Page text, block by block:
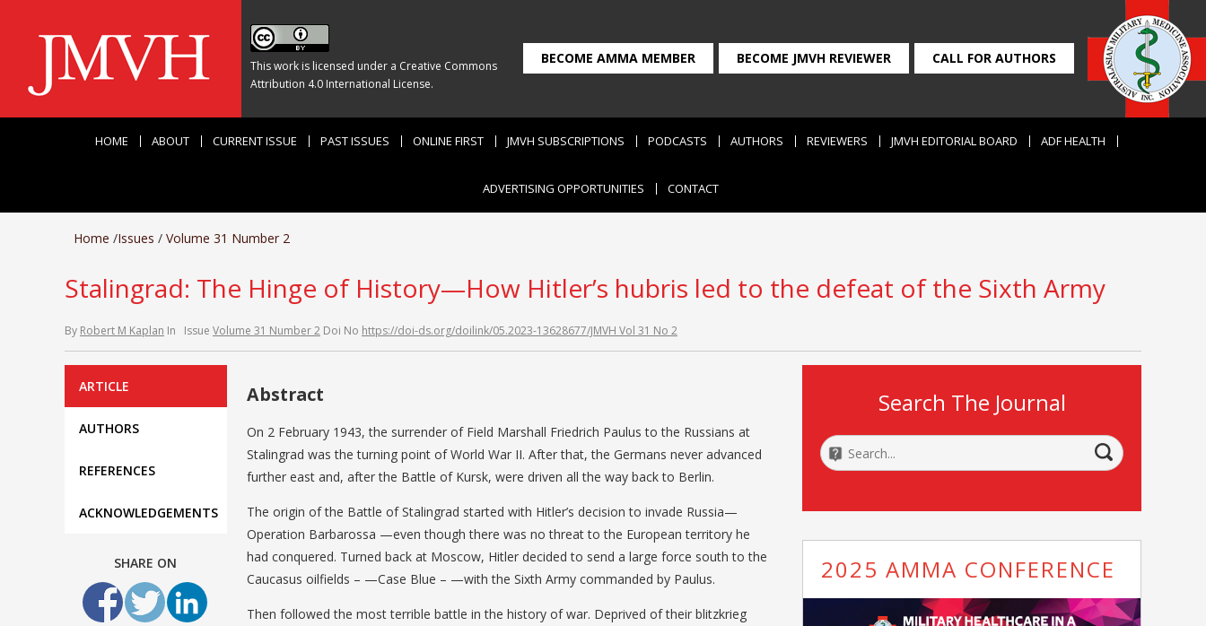
This work is licensed under a Creative Commons
Attribution 4.0 International License.
BECOME AMMA MEMBER BECOME JMVH REVIEWER CALL FOR AUTHORS
HOME ABOUT CURRENT ISSUE PAST ISSUES ONLINE FIRST JMVH SUBSCRIPTIONS PODCASTS AUTHORS REVIEWERS JMVH EDITORIAL BOARD ADF HEALTH
ADVERTISING OPPORTUNITIES CONTACT
Home /Issues / Volume 31 Number 2
Stalingrad: The Hinge of History—How Hitler’s hubris led to the defeat of the Sixth Army
By Robert M Kaplan In Issue Volume 31 Number 2 Doi No https://doi-ds.org/doilink/05.2023-13628677/JMVH Vol 31 No 2
ARTICLE
AUTHORS
REFERENCES
ACKNOWLEDGEMENTS
SHARE ON
Abstract
On 2 February 1943, the surrender of Field Marshall Friedrich Paulus to the Russians at
Stalingrad was the turning point of World War II. After that, the Germans never advanced
further east and, after the Battle of Kursk, were driven all the way back to Berlin.
The origin of the Battle of Stalingrad started with Hitler’s decision to invade Russia—
Operation Barbarossa —even though there was no threat to the European territory he
had conquered. Turned back at Moscow, Hitler decided to send a large force south to the
Caucasus oilfields – —Case Blue – —with the Sixth Army commanded by Paulus.
Then followed the most terrible battle in the history of war. Deprived of their blitzkrieg
Search The Journal
2025 AMMA CONFERENCE